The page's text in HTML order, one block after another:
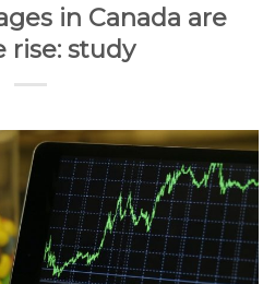
in Canada are
rise: study